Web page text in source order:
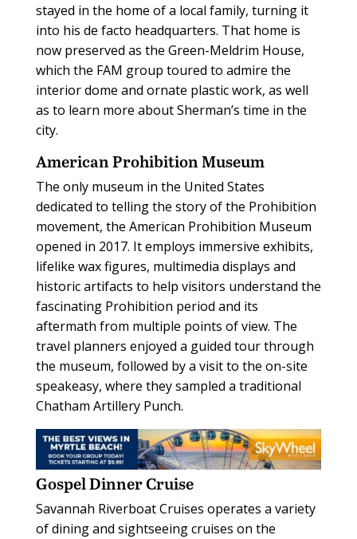
stayed in the home of a local family, turning it
into his de facto headquarters. That home is
now preserved as the Green-Meldrim House,
which the FAM group toured to admire the
interior dome and ornate plastic work, as well
as to learn more about Sherman’s time in the
city.
American Prohibition Museum
The only museum in the United States
dedicated to telling the story of the Prohibition
movement, the American Prohibition Museum
opened in 2017. It employs immersive exhibits,
lifelike wax figures, multimedia displays and
historic artifacts to help visitors understand the
fascinating Prohibition period and its
aftermath from multiple points of view. The
travel planners enjoyed a guided tour through
the museum, followed by a visit to the on-site
speakeasy, where they sampled a traditional
Chatham Artillery Punch.
Gospel Dinner Cruise
Savannah Riverboat Cruises operates a variety
of dining and sightseeing cruises on the